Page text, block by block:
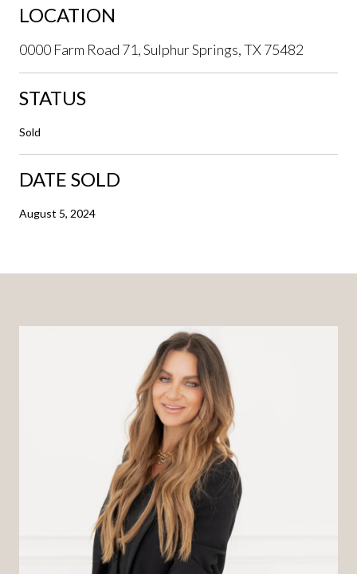
LOCATION
0000 Farm Road 71, Sulphur Springs, TX 75482
STATUS
Sold
DATE SOLD
August 5, 2024